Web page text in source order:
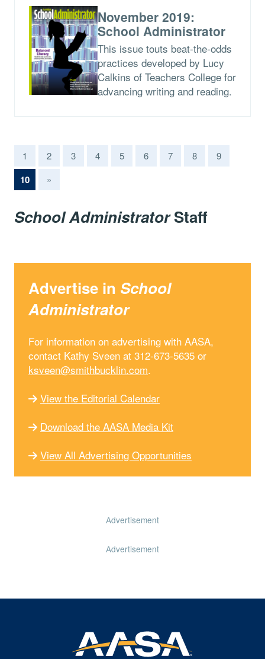
November 2019:
School Administrator
This issue touts beat-the-odds
practices developed by Lucy
Calkins of Teachers College for
advancing writing and reading.
1 2 3 4 5 6 7 8 9
10(current)
»
School AdministratorStaff
Advertise in School
Administrator
For information on advertising with AASA,
contact Kathy Sveen at 312-673-5635 or
ksveen@smithbucklin.com.
View the Editorial Calendar
Download the AASA Media Kit
View All Advertising Opportunities
Advertisement
Advertisement